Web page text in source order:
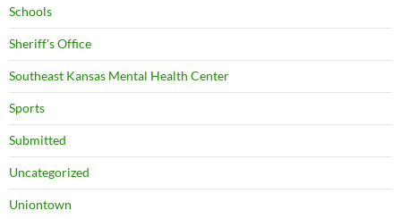
Schools
Sheriff's Office
Southeast Kansas Mental Health Center
Sports
Submitted
Uncategorized
Uniontown